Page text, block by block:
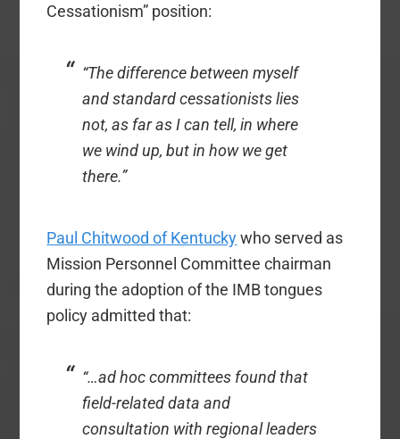
Cessationism” position:
“The difference between myself
and standard cessationists lies
not, as far as I can tell, in where
we wind up, but in how we get
there.”
Paul Chitwood of Kentuckywho served as
Mission Personnel Committee chairman
during the adoption of the IMB tongues
policy admitted that:
“…ad hoc committees found that
field-related data and
consultation with regional leaders